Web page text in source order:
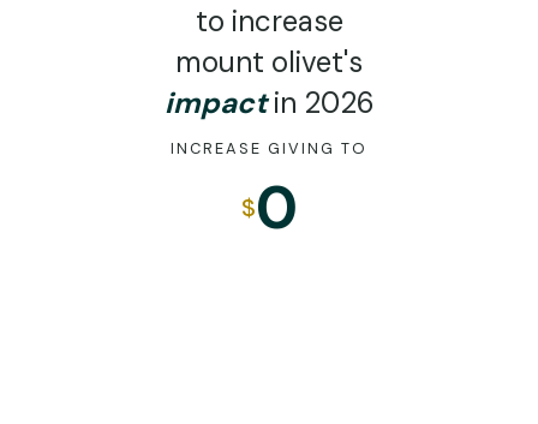
to increase
mount olivet's
impactin 2026
INCREASE GIVING TO
$0